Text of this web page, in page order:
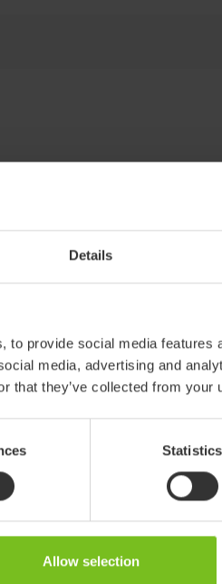
Details
to provide social media features
media, advertising and
that they’ve collected from your
Statistics
Allow selection
be
with product
Periodic inspection
Molift Mover
(CZ)
Periodic inspection
Molift Mover
periódica (ES)
Molift Mover